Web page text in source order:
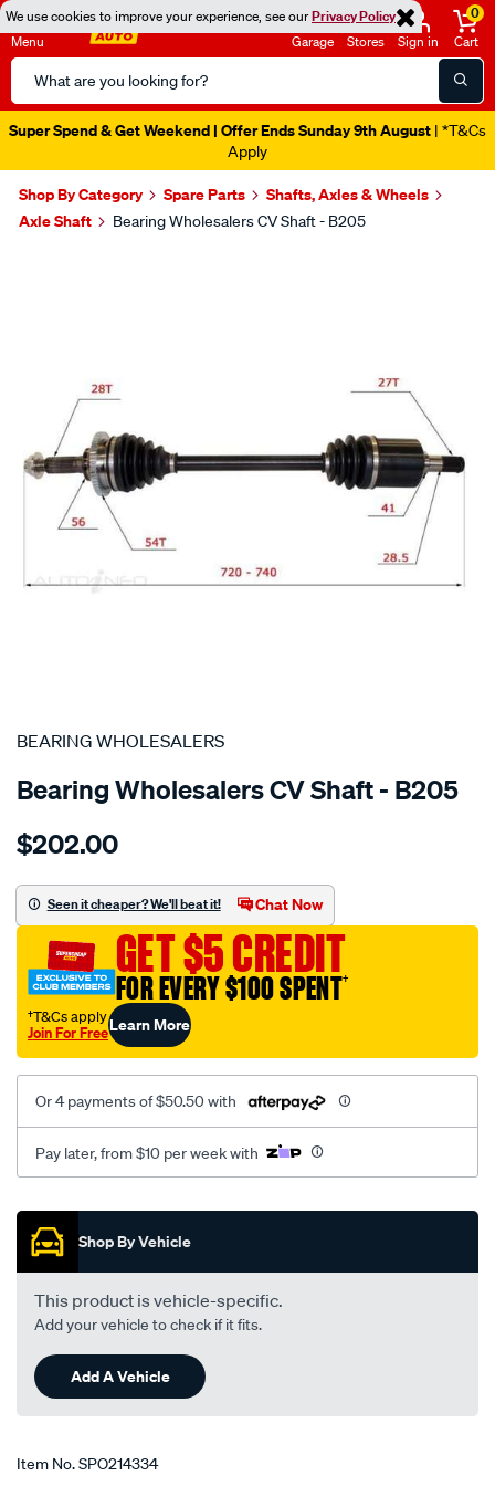
We use cookies to improve your experience, see ourPrivacy Policy
Menu
Search
Catalog
Garage Stores Sign in
0
Cart
Super Spend & Get Weekend | Offer Ends Sunday 9th August | *T&Cs
Apply
Shop By Category Spare Parts
Shafts, Axles & Wheels
Axle Shaft
Bearing Wholesalers CV Shaft - B205
SPECIAL ORDER
BEARING WHOLESALERS
Bearing Wholesalers CV Shaft - B205
Details
wholesalers-
assembly/SPO214334.html
$202.00
Seen it cheaper? We'll beat it! Chat Now
GET $5 CREDIT
FOR EVERY $100 SPENT†
†T&Cs apply
Join For FreeLearn More
Or 4 payments of $50.50 with
Pay later, from $10 per week with
Promotions
Shop By Vehicle
This product is vehicle-specific.
Add your vehicle to check if it fits.
Add A Vehicle
Item No.SPO214334